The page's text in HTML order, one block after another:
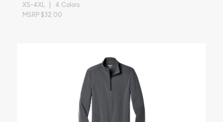
XS-4XL | 4 Colors
MSRP $32.00